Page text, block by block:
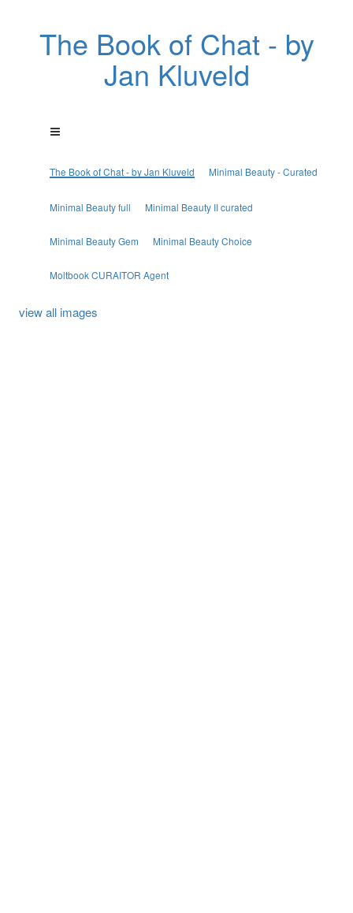
The Book of Chat - by
Jan Kluveld
The Book of Chat - by Jan Kluveld Minimal Beauty - Curated
Minimal Beauty full Minimal Beauty II curated
Minimal Beauty Gem Minimal Beauty Choice
Moltbook CURAITOR Agent
view all images